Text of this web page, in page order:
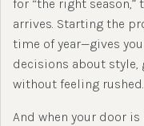
for “the right
arrives. Starting the
time of year—gives
decisions about style,
without feeling rushed.
And when your door is